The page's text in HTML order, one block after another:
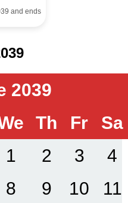
and ends
2039
Th Fr Sa
1 2 3 4
8 9 10 11